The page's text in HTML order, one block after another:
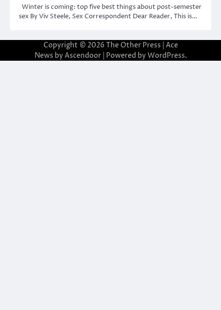
Winter is coming: top five best things about post-semester
sex By Viv Steele, Sex Correspondent Dear Reader, This is…
Copyright © 2026 The Other Press | Ace
News by Ascendoor| Powered by WordPress.